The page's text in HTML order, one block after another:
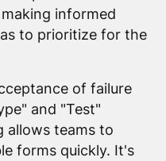
informed
to prioritize for the
of failure
and "Test"
allows teams to
forms quickly. It's